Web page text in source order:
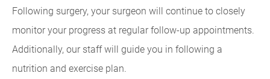
Following surgery, your surgeon will continue to closely
monitor your progress at regular follow-up appointments.
Additionally, our staff will guide you in following a
nutrition and exercise plan.